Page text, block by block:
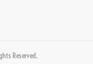
Reserved.